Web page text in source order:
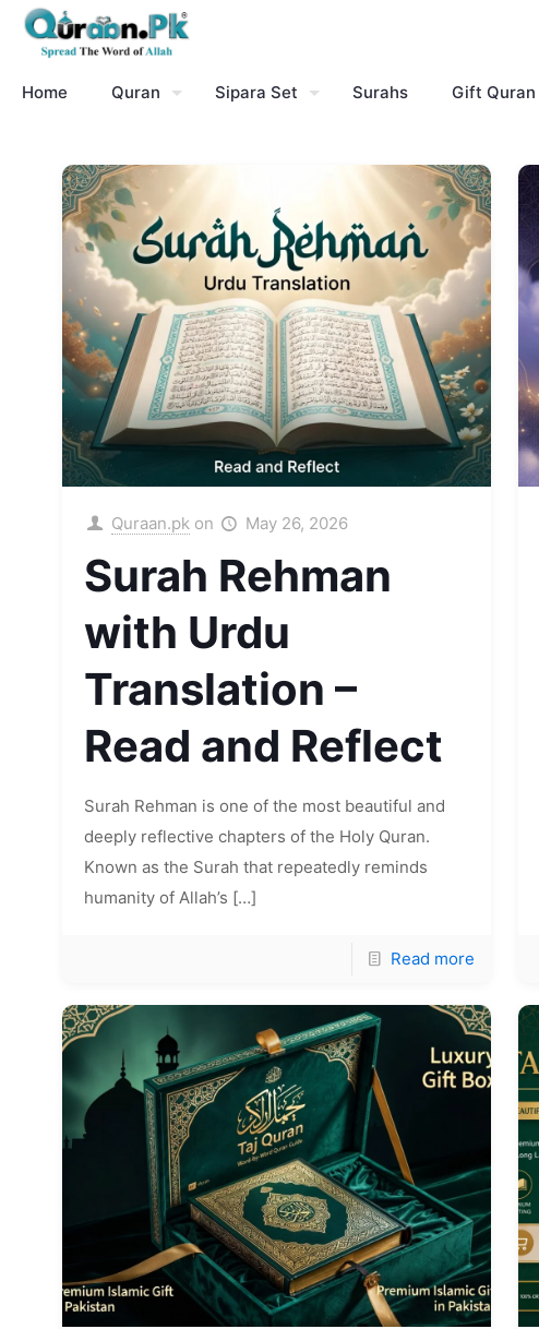
Home Quran Sipara Set Surahs Gift Quran
Quraan.pk on May 26, 2026
Surah Rehman
with Urdu
Translation –
Read and Reflect
Surah Rehman is one of the most beautiful and
deeply reflective chapters of the Holy Quran.
Known as the Surah that repeatedly reminds
humanity of Allah’s […]
Read more